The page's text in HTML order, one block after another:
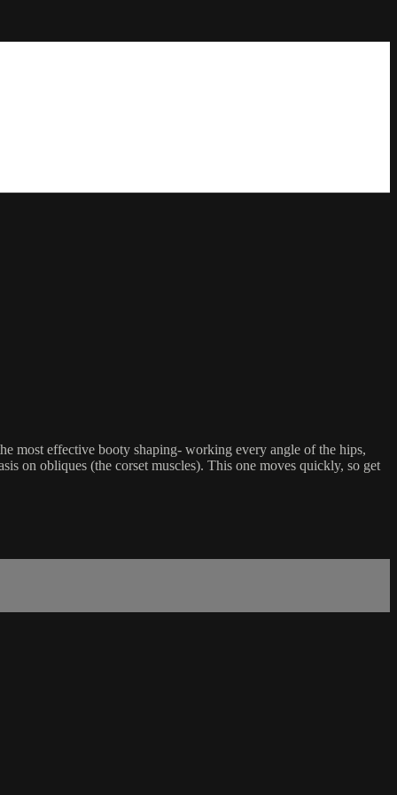
most effective booty shaping- working every angle of the hips,
on obliques (the corset muscles). This one moves quickly, so get